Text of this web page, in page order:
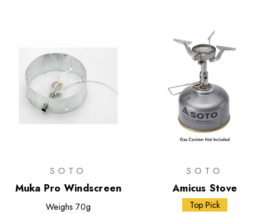
SOTO
Muka Pro Windscreen
Weighs 70g
SOTO
Amicus Stove
Top Pick